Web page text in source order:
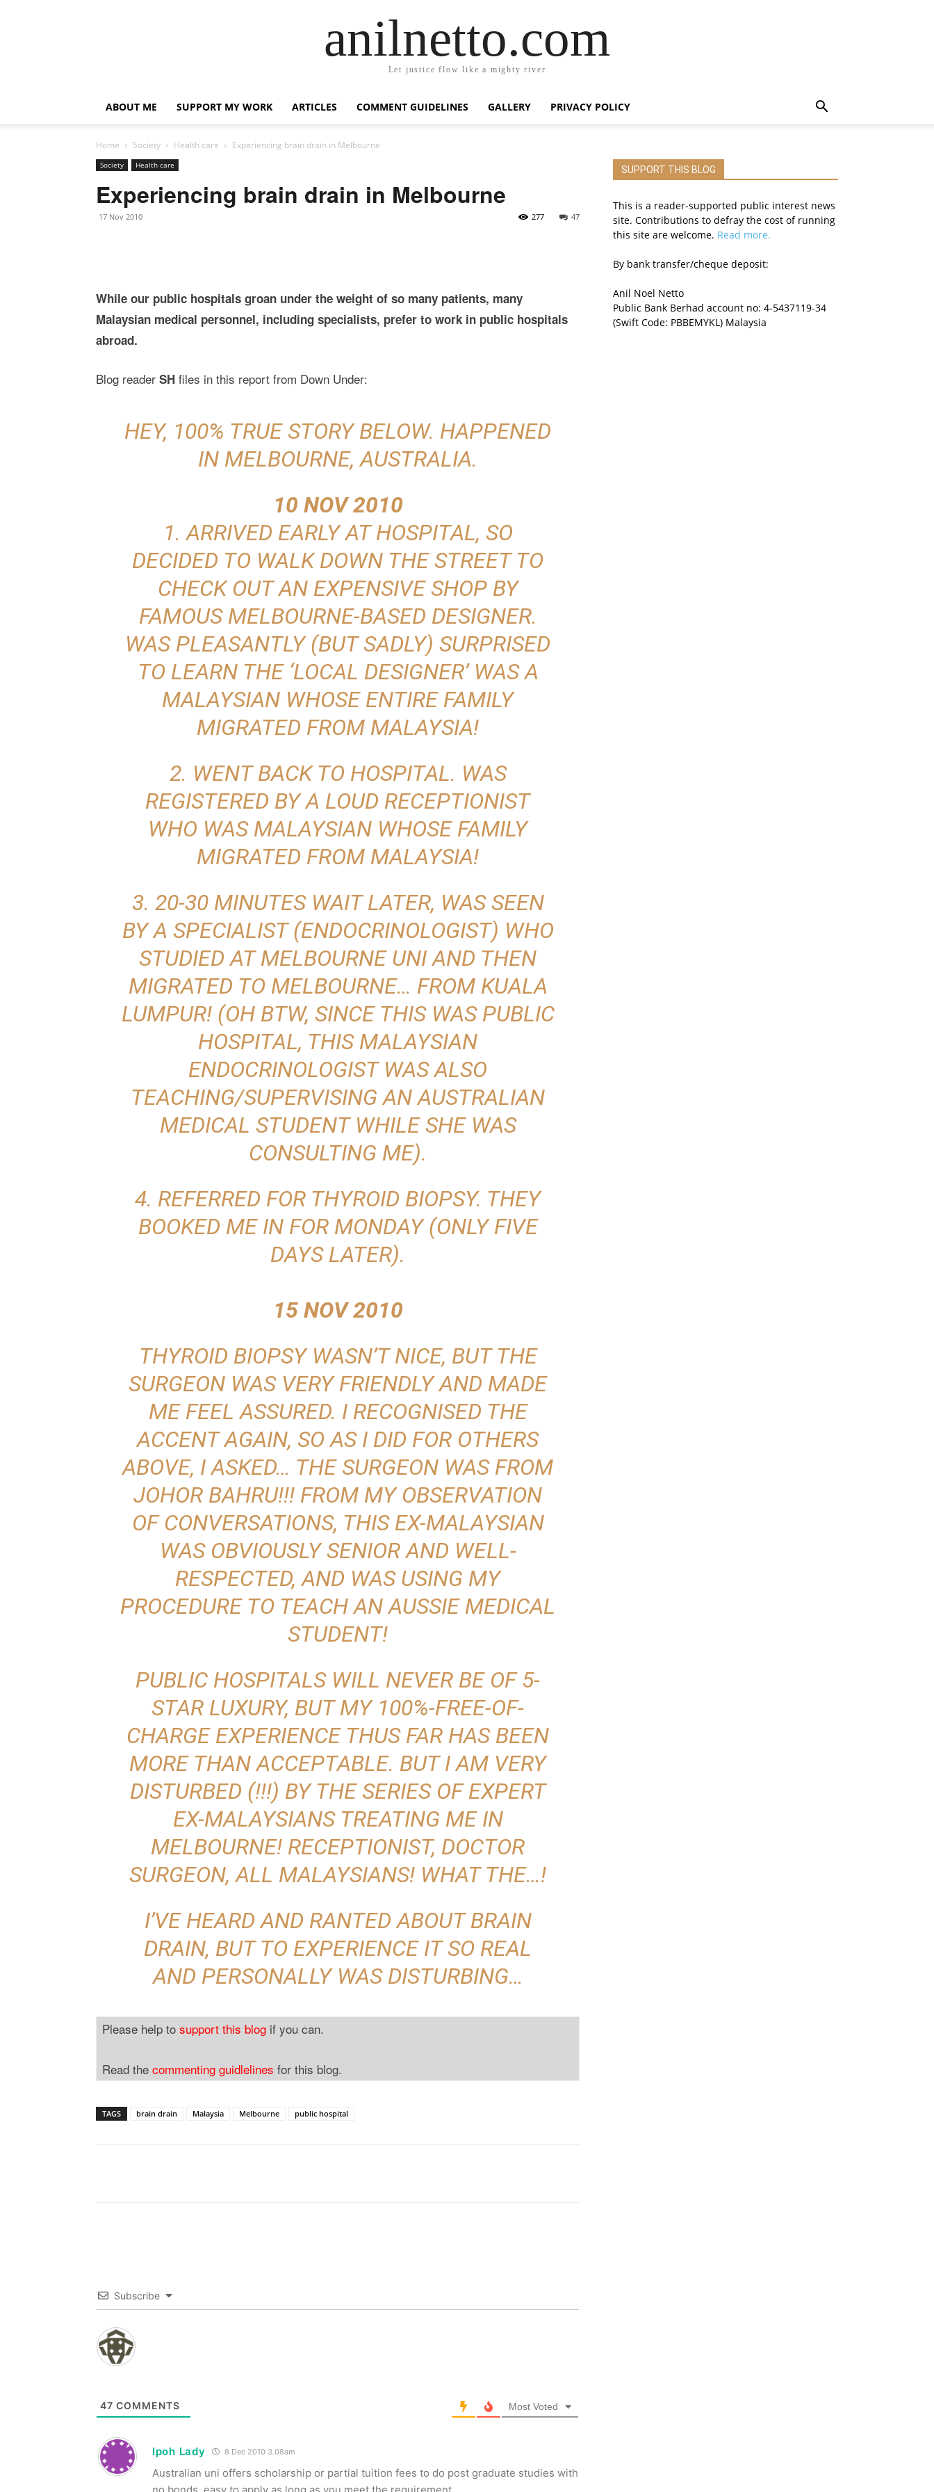
anilnetto.com
Let justice flow like a mighty river
ABOUT ME SUPPORT MY WORK ARTICLES COMMENT GUIDELINES GALLERY PRIVACY POLICY
Home Society Health care Experiencing brain drain in Melbourne
Society Health care
Experiencing brain drain in Melbourne
17 Nov 2010 47
277
While our public hospitals groan under the weight of so many patients, many
Malaysian medical personnel, including specialists, prefer to work in public hospitals
abroad.
Blog reader SH files in this report from Down Under:
HEY, 100% TRUE STORY BELOW. HAPPENED
IN MELBOURNE, AUSTRALIA.
10 NOV 2010
1. ARRIVED EARLY AT HOSPITAL, SO
DECIDED TO WALK DOWN THE STREET TO
CHECK OUT AN EXPENSIVE SHOP BY
FAMOUS MELBOURNE-BASED DESIGNER.
WAS PLEASANTLY (BUT SADLY) SURPRISED
TO LEARN THE ‘LOCAL DESIGNER’ WAS A
MALAYSIAN WHOSE ENTIRE FAMILY
MIGRATED FROM MALAYSIA!
2. WENT BACK TO HOSPITAL. WAS
REGISTERED BY A LOUD RECEPTIONIST
WHO WAS MALAYSIAN WHOSE FAMILY
MIGRATED FROM MALAYSIA!
3. 20-30 MINUTES WAIT LATER, WAS SEEN
BY A SPECIALIST (ENDOCRINOLOGIST) WHO
STUDIED AT MELBOURNE UNI AND THEN
MIGRATED TO MELBOURNE… FROM KUALA
LUMPUR! (OH BTW, SINCE THIS WAS PUBLIC
HOSPITAL, THIS MALAYSIAN
ENDOCRINOLOGIST WAS ALSO
TEACHING/SUPERVISING AN AUSTRALIAN
MEDICAL STUDENT WHILE SHE WAS
CONSULTING ME).
4. REFERRED FOR THYROID BIOPSY. THEY
BOOKED ME IN FOR MONDAY (ONLY FIVE
DAYS LATER).
15 NOV 2010
THYROID BIOPSY WASN’T NICE, BUT THE
SURGEON WAS VERY FRIENDLY AND MADE
ME FEEL ASSURED. I RECOGNISED THE
ACCENT AGAIN, SO AS I DID FOR OTHERS
ABOVE, I ASKED… THE SURGEON WAS FROM
JOHOR BAHRU!!! FROM MY OBSERVATION
OF CONVERSATIONS, THIS EX-MALAYSIAN
WAS OBVIOUSLY SENIOR AND WELL-
RESPECTED, AND WAS USING MY
PROCEDURE TO TEACH AN AUSSIE MEDICAL
STUDENT!
PUBLIC HOSPITALS WILL NEVER BE OF 5-
STAR LUXURY, BUT MY 100%-FREE-OF-
CHARGE EXPERIENCE THUS FAR HAS BEEN
MORE THAN ACCEPTABLE. BUT I AM VERY
DISTURBED (!!!) BY THE SERIES OF EXPERT
EX-MALAYSIANS TREATING ME IN
MELBOURNE! RECEPTIONIST, DOCTOR
SURGEON, ALL MALAYSIANS! WHAT THE…!
I’VE HEARD AND RANTED ABOUT BRAIN
DRAIN, BUT TO EXPERIENCE IT SO REAL
AND PERSONALLY WAS DISTURBING…
Please help to support this blog if you can.
Read the commenting guidlelines for this blog.
TAGS brain drain Malaysia Melbourne public hospital
Subscribe
47 COMMENTS Most Voted
Ipoh Lady 8 Dec 2010 3.08am
Australian uni offers scholarship or partial tuition fees to do post graduate studies with
SUPPORT THIS BLOG
This is a reader-supported public interest news
site. Contributions to defray the cost of running
this site are welcome. Read more.
By bank transfer/cheque deposit:
Anil Noel Netto
Public Bank Berhad account no: 4-5437119-34
(Swift Code: PBBEMYKL) Malaysia